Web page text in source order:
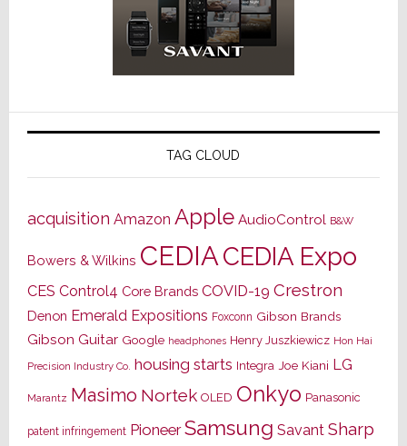
TAG CLOUD
acquisition Amazon Apple AudioControl B&W
Bowers & Wilkins CEDIACEDIA Expo
CES Control4 Core Brands COVID-19 Crestron
Denon Emerald Expositions Foxconn Gibson Brands
Gibson Guitar Google headphones Henry Juszkiewicz Hon Hai
Precision Industry Co. housing starts Integra Joe Kiani LG
Marantz Masimo Nortek OLED Onkyo Panasonic
patent infringement Pioneer Samsung Savant Sharp